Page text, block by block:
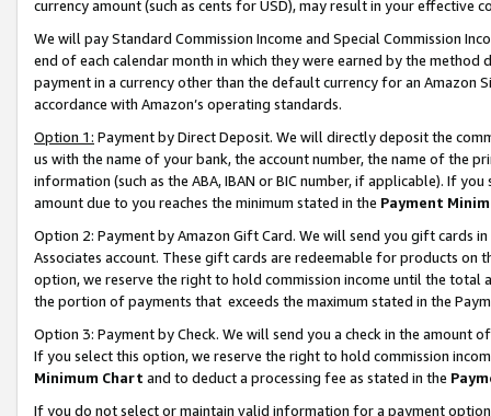
currency amount (such as cents for USD), may result in your
We will pay Standard Commission Income and Special Commission
end of each calendar month in which they were earned by the
payment in a currency other than the default currency for an Amazon
accordance with Amazon’s operating standards.
Option 1: Payment by Direct Deposit. We will directly deposit the
us with the name of your bank, the account number, the name of the
information (such as the ABA, IBAN or BIC number, if applicable). If
amount due to you reaches the minimum stated in the Payment
Option 2: Payment by Amazon Gift Card. We will send you gift cards
Associates account. These gift cards are redeemable for products
option, we reserve the right to hold commission income until the total
the portion of payments that exceeds the maximum stated in the
Option 3: Payment by Check. We will send you a check in the amount
If you select this option, we reserve the right to hold commission
Minimum Chart and to deduct a processing fee as stated in the
If you do not select or maintain valid information for a payment